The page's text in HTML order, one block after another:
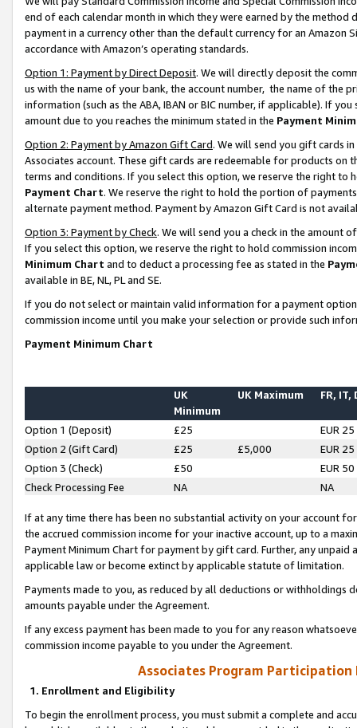
end of each calendar month in which they were earned by the
payment in a currency other than the default currency for an Amazon
accordance with Amazon’s operating standards.
Option 1: Payment by Direct Deposit. We will directly deposit the
us with the name of your bank, the account number, the name of the
information (such as the ABA, IBAN or BIC number, if applicable). If
amount due to you reaches the minimum stated in the Payment
Option 2: Payment by Amazon Gift Card. We will send you gift cards
Associates account. These gift cards are redeemable for products on
terms and conditions. If you select this option, we reserve the right to
Payment Chart. We reserve the right to hold the portion of
alternate payment method. Payment by Amazon Gift Card is not
Option 3: Payment by Check. We will send you a check in the amount
If you select this option, we reserve the right to hold commission
Minimum Chart and to deduct a processing fee as stated in the
available in BE, NL, PL and SE.
If you do not select or maintain valid information for a payment
commission income until you make your selection or provide such
Payment Minimum Chart
UK
Minimum
UK Maximum FR, IT,
Option 1 (Deposit) £25
EUR 25
Option 2 (Gift Card)
£25 £5,000
EUR 25
Option 3 (Check)
£50
EUR 50
Check Processing Fee
NA NA
If at any time there has been no substantial activity on your account
the accrued commission income for your inactive account, up to a
Payment Minimum Chart for payment by gift card. Further, any
applicable law or become extinct by applicable statute of limitation.
Payments made to you, as reduced by all deductions or
amounts payable under the Agreement.
If any excess payment has been made to you for any reason
commission income payable to you under the Agreement.
Associates Program Participation
1. Enrollment and Eligibility
To begin the enrollment process, you must submit a complete and